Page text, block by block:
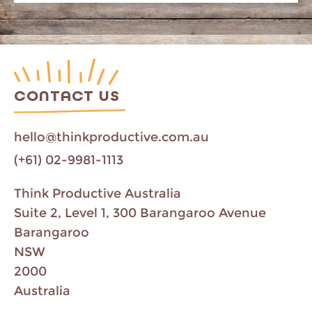
CONTACT US
hello@thinkproductive.com.au
(+61) 02-9981-1113
Think Productive Australia
Suite 2, Level 1, 300 Barangaroo Avenue
Barangaroo
NSW
2000
Australia